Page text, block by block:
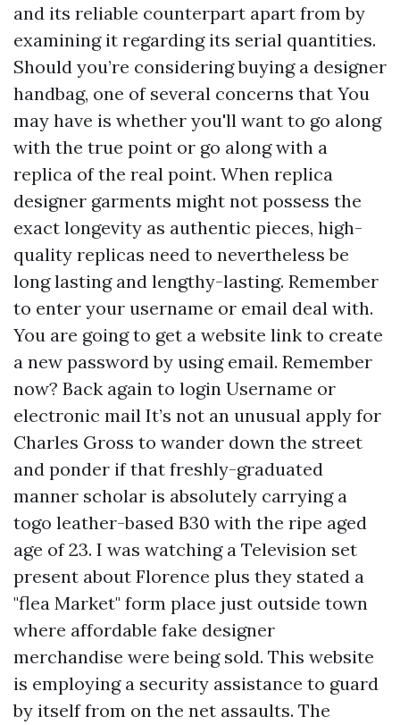
and its reliable counterpart apart from by
examining it regarding its serial quantities.
Should you’re considering buying a designer
handbag, one of several concerns that You
may have is whether you'll want to go along
with the true point or go along with a
replica of the real point. When replica
designer garments might not possess the
exact longevity as authentic pieces, high-
quality replicas need to nevertheless be
long lasting and lengthy-lasting. Remember
to enter your username or email deal with.
You are going to get a website link to create
a new password by using email. Remember
now? Back again to login Username or
electronic mail It’s not an unusual apply for
Charles Gross to wander down the street
and ponder if that freshly-graduated
manner scholar is absolutely carrying a
togo leather-based B30 with the ripe aged
age of 23. I was watching a Television set
present about Florence plus they stated a
"flea Market" form place just outside town
where affordable fake designer
merchandise were being sold. This website
is employing a security assistance to guard
by itself from on the net assaults. The